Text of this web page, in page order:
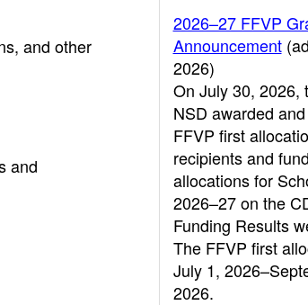
and other
and
2026–27 FFVP
Announcement
2026)
On July 30, 2026,
NSD awarded
FFVP first
recipients and
allocations for
2026–27 on the
Funding Results
The FFVP first
July 1,
2026.